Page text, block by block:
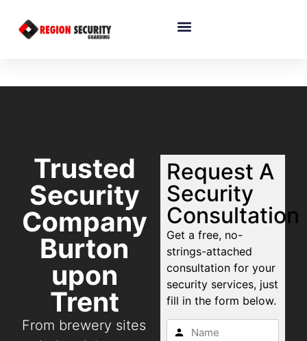
Trusted
Security
Company
Burton
upon
Trent
From brewery sites
Request A
Security
Consultation
Get a free, no-
strings-attached
consultation for your
security services, just
fill in the form below.